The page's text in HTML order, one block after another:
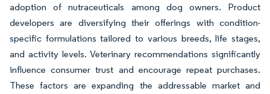
adoption of nutraceuticals among dog owners. Product
developers are diversifying their offerings with condition-
specific formulations tailored to various breeds, life stages,
and activity levels. Veterinary recommendations significantly
influence consumer trust and encourage repeat purchases.
These factors are expanding the addressable market and